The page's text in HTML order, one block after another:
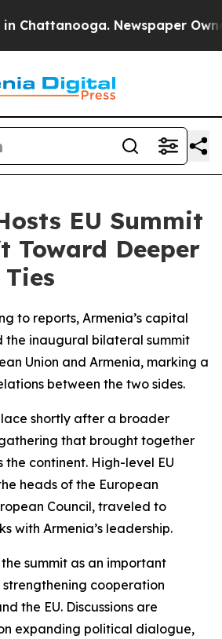
Newspaper
EU Summit
Toward Deeper
to reports, Armenia’s capital
the inaugural bilateral summit
Union and Armenia, marking a
between the two sides.
shortly after a broader
that brought together
the continent. High-level EU
heads of the European
Council, traveled to
with Armenia’s leadership.
summit as an important
cooperation
the EU. Discussions are
expanding political dialogue,